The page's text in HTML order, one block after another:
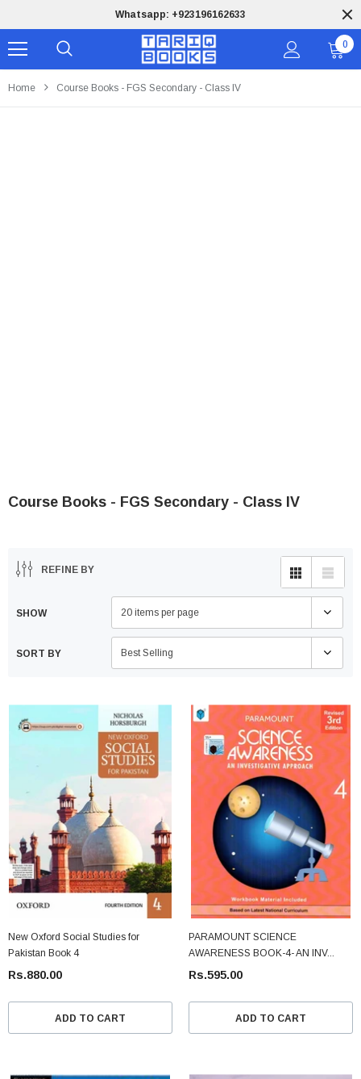
Whatsapp: +923196162633
0
Home Course Books - FGS Secondary - Class IV
Course Books - FGS Secondary - Class IV
REFINE BY
SHOW 20 items per page
SORT BY Best Selling
New Oxford Social Studies for
Pakistan Book 4
Rs.880.00
ADD TO CART
PARAMOUNT SCIENCE
AWARENESS BOOK-4- AN INV...
Rs.595.00
ADD TO CART